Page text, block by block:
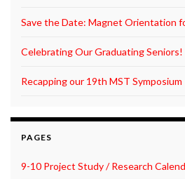
Save the Date: Magnet Orientation
Celebrating Our Graduating Seniors!
Recapping our 19th MST Symposium
PAGES
9-10 Project Study / Research